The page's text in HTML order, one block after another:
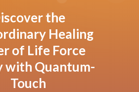
the
Healing
of Life Force
with Quantum-
Touch